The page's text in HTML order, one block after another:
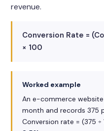
revenue.
Conversion Rate =
× 100
Worked example
An e-commerce
month and records 375
Conversion rate = (375 ÷